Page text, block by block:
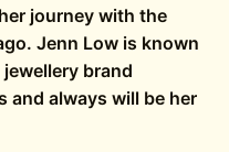
journey with the
Jenn Low is known
brand
and always will be her